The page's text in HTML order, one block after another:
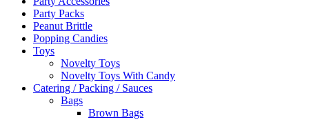
Party Packs
Peanut Brittle
Popping Candies
Toys
Novelty Toys
Novelty Toys With Candy
Catering / Packing / Sauces
Bags
Brown Bags